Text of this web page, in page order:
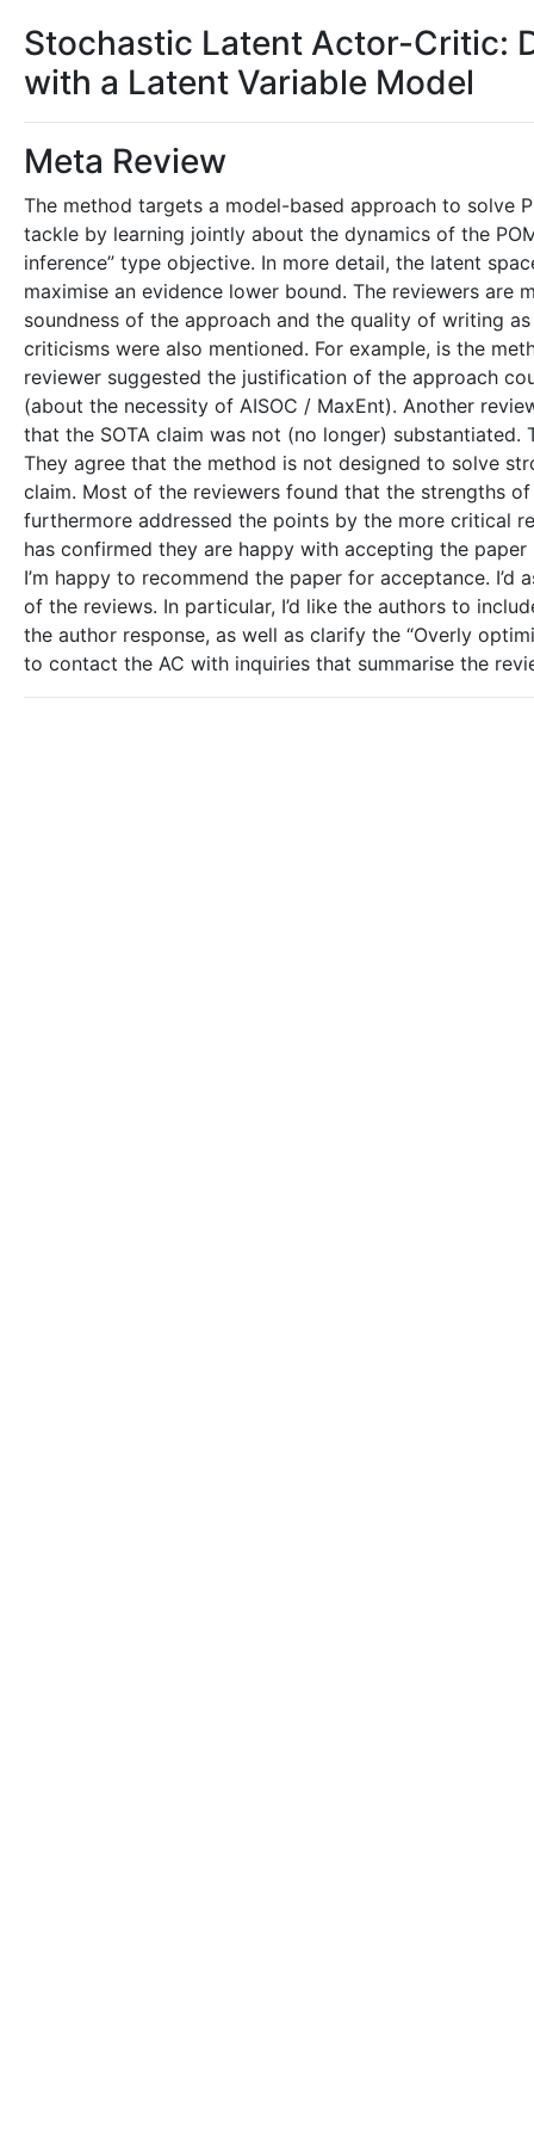
Stochastic Latent Actor-Critic:
with a Latent Variable Model
Meta Review
The method targets a model-based approach to solve
tackle by learning jointly about the dynamics of the
inference” type objective. In more detail, the latent
maximise an evidence lower bound. The reviewers
soundness of the approach and the quality of writing
criticisms were also mentioned. For example, is the
reviewer suggested the justification of the approach
(about the necessity of AISOC / MaxEnt). Another
that the SOTA claim was not (no longer)
They agree that the method is not designed to solve
claim. Most of the reviewers found that the strengths
furthermore addressed the points by the more critical
has confirmed they are happy with accepting the
I’m happy to recommend the paper for acceptance.
of the reviews. In particular, I’d like the authors to
the author response, as well as clarify the “Overly
to contact the AC with inquiries that summarise the